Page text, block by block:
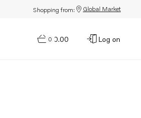
Shopping from: Global Market
0
$0.00 Log on